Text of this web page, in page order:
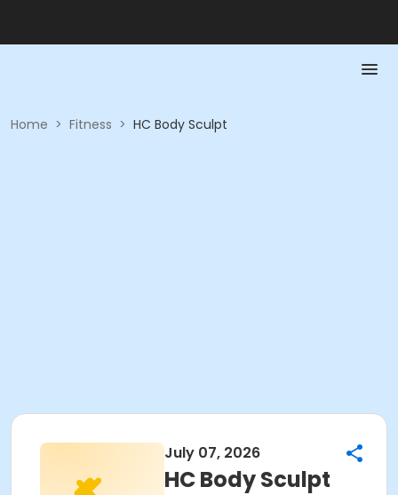
Home > Fitness > HC Body Sculpt
July 07, 2026
HC Body Sculpt